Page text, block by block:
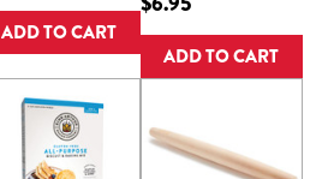
ADD TO CART
ADD TO CART